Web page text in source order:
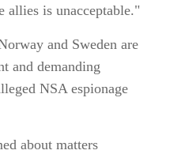
allies is unacceptable."
and Sweden are
and demanding
NSA espionage
about matters